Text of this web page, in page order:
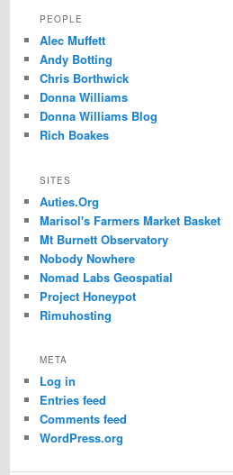
PEOPLE
Alec Muffett
Andy Botting
Chris Borthwick
Donna Williams
Donna Williams Blog
Rich Boakes
SITES
Auties.Org
Marisol's Farmers Market Basket
Mt Burnett Observatory
Nobody Nowhere
Nomad Labs Geospatial
Project Honeypot
Rimuhosting
META
Log in
Entries feed
Comments feed
WordPress.org